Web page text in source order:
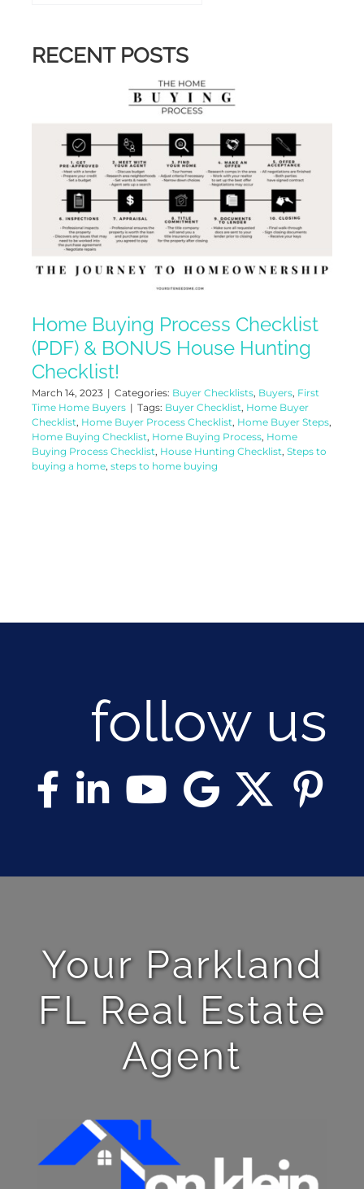
RECENT POSTS
Home Buying Process Checklist
(PDF) & BONUS House Hunting
Checklist!
March 14, 2023 | Categories: Buyer Checklists, Buyers, First
Time Home Buyers | Tags: Buyer Checklist, Home Buyer
Checklist, Home Buyer Process Checklist, Home Buyer Steps,
Home Buying Checklist, Home Buying Process, Home
Buying Process Checklist, House Hunting Checklist, Steps to
buying a home, steps to home buying
follow us
Your Parkland
FL Real Estate
Agent